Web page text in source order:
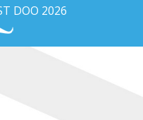
DOO 2026